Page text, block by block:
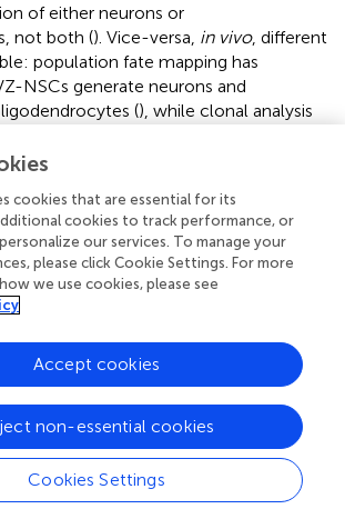
of either neurons or
not both (). Vice-versa, in vivo, different
population fate mapping has
NSCs generate neurons and
(), while clonal analysis
NSCs (
(). According to an alternative
potential is shaped and
niche environment ().
precursor cells can make new neurons
conditions. This potentiality has been
models for stroke (
migrating from the SGZ into the granule
novel neural circuits (); these are not
to recover neurologic functions under
and only 0.2% of lost neurons are
cookies that are essential for its
cookies to track performance, or
our services. To manage your
please click Cookie Settings. For more
we use cookies, please see
Cookies Settings
non-essential cookies
Accept cookies